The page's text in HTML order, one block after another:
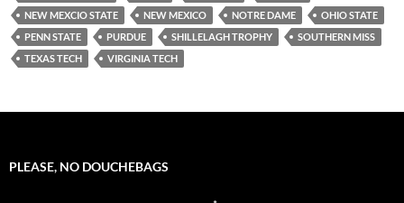
NEW MEXCIO STATE
NEW MEXICO NOTRE DAME
OHIO STATE
PENN STATE
PURDUE SHILLELAGH TROPHY
SOUTHERN MISS
TEXAS TECH
VIRGINIA TECH
PLEASE, NO DOUCHEBAGS